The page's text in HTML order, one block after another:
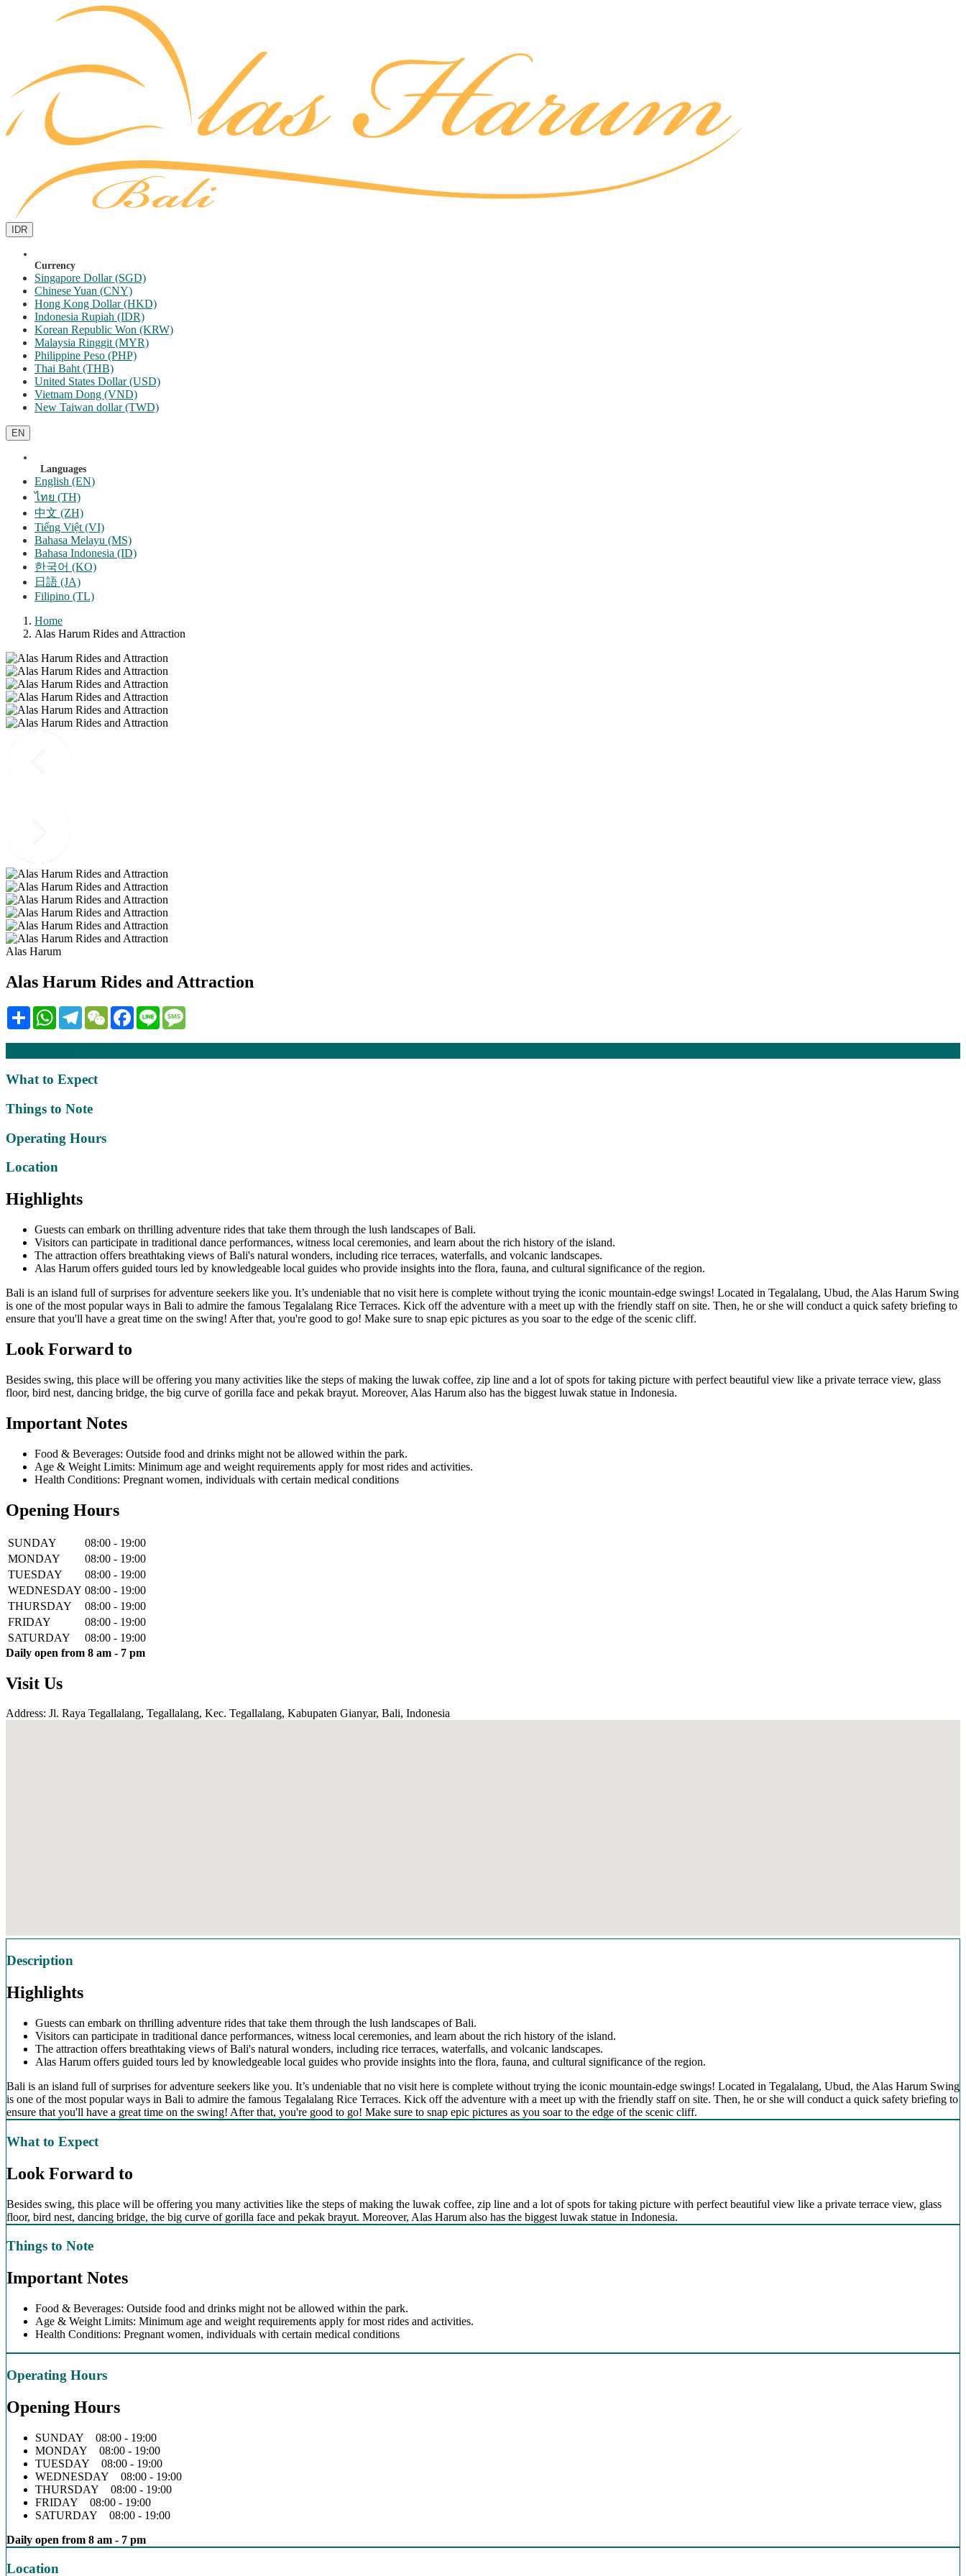
IDR
Currency
Singapore Dollar (SGD)
Chinese Yuan (CNY)
Hong Kong Dollar (HKD)
Indonesia Rupiah (IDR)
Korean Republic Won (KRW)
Malaysia Ringgit (MYR)
Philippine Peso (PHP)
Thai Baht (THB)
United States Dollar (USD)
Vietnam Dong (VND)
New Taiwan dollar (TWD)
EN
Languages
English (EN)
ไทย (TH)
中文 (ZH)
Tiếng Việt (VI)
Bahasa Melayu (MS)
Bahasa Indonesia (ID)
한국어 (KO)
日語 (JA)
Filipino (TL)
Home
Alas Harum Rides and Attraction
Alas Harum
Alas Harum Rides and Attraction
Share WhatsAppTelegramWeChatFacebook
Line
What to Expect
Things to Note
Operating Hours
Location
Highlights
Guests can embark on thrilling adventure rides that take them through the lush landscapes of Bali.
Visitors can participate in traditional dance performances, witness local ceremonies, and learn about the rich history of the island.
The attraction offers breathtaking views of Bali's natural wonders, including rice terraces, waterfalls, and volcanic landscapes.
Alas Harum offers guided tours led by knowledgeable local guides who provide insights into the flora, fauna, and cultural significance of the region.
Bali is an island full of surprises for adventure seekers like you. It’s undeniable that no visit here is complete without trying the iconic mountain-edge swings! Located in Tegalalang, Ubud, the Alas Harum Swing
is one of the most popular ways in Bali to admire the famous Tegalalang Rice Terraces. Kick off the adventure with a meet up with the friendly staff on site. Then, he or she will conduct a quick safety briefing to
ensure that you'll have a great time on the swing! After that, you're good to go! Make sure to snap epic pictures as you soar to the edge of the scenic cliff.
Look Forward to
Besides swing, this place will be offering you many activities like the steps of making the luwak coffee, zip line and a lot of spots for taking picture with perfect beautiful view like a private terrace view, glass
floor, bird nest, dancing bridge, the big curve of gorilla face and pekak brayut. Moreover, Alas Harum also has the biggest luwak statue in Indonesia.
Important Notes
Food & Beverages: Outside food and drinks might not be allowed within the park.
Age & Weight Limits: Minimum age and weight requirements apply for most rides and activities.
Health Conditions: Pregnant women, individuals with certain medical conditions
Opening Hours
SUNDAY
08:00 - 19:00
MONDAY
08:00 - 19:00
TUESDAY
08:00 - 19:00
WEDNESDAY 08:00 - 19:00
THURSDAY
08:00 - 19:00
FRIDAY
08:00 - 19:00
SATURDAY
08:00 - 19:00
Daily open from 8 am - 7 pm
Visit Us
Address: Jl. Raya Tegallalang, Tegallalang, Kec. Tegallalang, Kabupaten Gianyar, Bali, Indonesia
Description
Highlights
Guests can embark on thrilling adventure rides that take them through the lush landscapes of Bali.
Visitors can participate in traditional dance performances, witness local ceremonies, and learn about the rich history of the island.
The attraction offers breathtaking views of Bali's natural wonders, including rice terraces, waterfalls, and volcanic landscapes.
Alas Harum offers guided tours led by knowledgeable local guides who provide insights into the flora, fauna, and cultural significance of the region.
Bali is an island full of surprises for adventure seekers like you. It’s undeniable that no visit here is complete without trying the iconic mountain-edge swings! Located in Tegalalang, Ubud, the Alas Harum Swing
is one of the most popular ways in Bali to admire the famous Tegalalang Rice Terraces. Kick off the adventure with a meet up with the friendly staff on site. Then, he or she will conduct a quick safety briefing to
ensure that you'll have a great time on the swing! After that, you're good to go! Make sure to snap epic pictures as you soar to the edge of the scenic cliff.
What to Expect
Look Forward to
Besides swing, this place will be offering you many activities like the steps of making the luwak coffee, zip line and a lot of spots for taking picture with perfect beautiful view like a private terrace view, glass
floor, bird nest, dancing bridge, the big curve of gorilla face and pekak brayut. Moreover, Alas Harum also has the biggest luwak statue in Indonesia.
Things to Note
Important Notes
Food & Beverages: Outside food and drinks might not be allowed within the park.
Age & Weight Limits: Minimum age and weight requirements apply for most rides and activities.
Health Conditions: Pregnant women, individuals with certain medical conditions
Operating Hours
Opening Hours
SUNDAY 08:00 - 19:00
MONDAY 08:00 - 19:00
TUESDAY 08:00 - 19:00
WEDNESDAY 08:00 - 19:00
THURSDAY 08:00 - 19:00
FRIDAY 08:00 - 19:00
SATURDAY 08:00 - 19:00
Daily open from 8 am - 7 pm
Location